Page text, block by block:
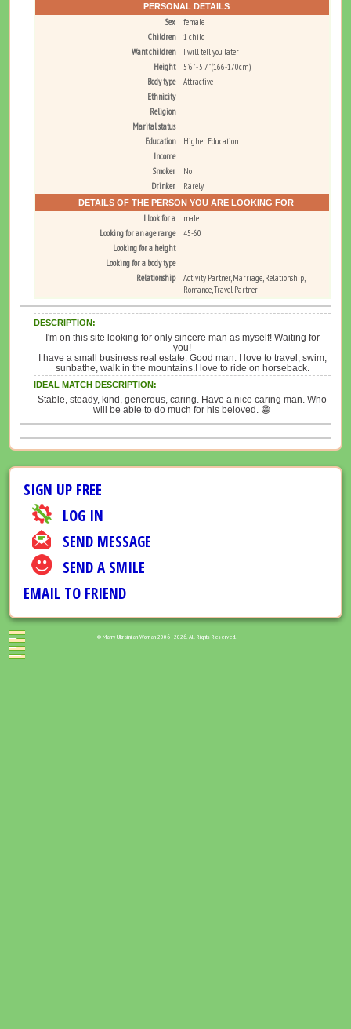
PERSONAL DETAILS
Sex
female
Children
1 child
Want children
I will tell you later
Height
5'6" - 5'7" (166-170cm)
Body type
Attractive
Ethnicity
Religion
Marital status
Education
Higher Education
Income
Smoker
No
Drinker
Rarely
DETAILS OF THE PERSON YOU ARE LOOKING FOR
I look for a
male
Looking for an age range
45-60
Looking for a height
Looking for a body type
Relationship
Activity Partner, Marriage, Relationship,
Romance, Travel Partner
DESCRIPTION:
I'm on this site looking for only sincere man as myself! Waiting for
you!
I have a small business real estate. Good man. I love to travel, swim,
sunbathe, walk in the mountains.I love to ride on horseback.
IDEAL MATCH DESCRIPTION:
Stable, steady, kind, generous, caring. Have a nice caring man. Who
will be able to do much for his beloved. 😁
SIGN UP FREE
LOG IN
SEND MESSAGE
SEND A SMILE
EMAIL TO FRIEND
© Marry Ukrainian Woman 2006 - 2026. All Rights Reserved.